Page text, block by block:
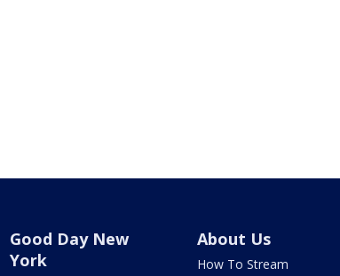
Good Day New
York
About Us
How To Stream